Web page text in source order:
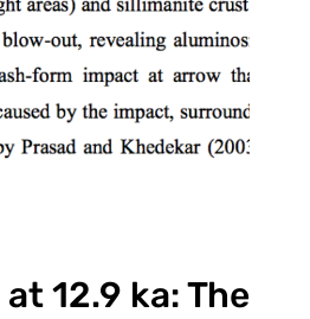
12.9 ka: The